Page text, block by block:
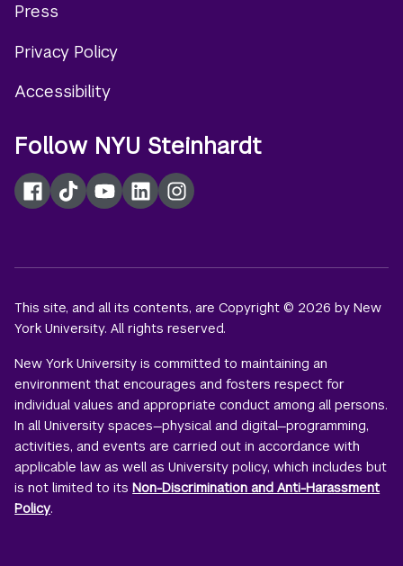
menu
Press
Privacy Policy
Accessibility
Follow NYU Steinhardt
Facebook
TikTokYouTubeLinkedInInstagram
This site, and all its contents, are Copyright © 2026 by New
York University. All rights reserved.
New York University is committed to maintaining an
environment that encourages and fosters respect for
individual values and appropriate conduct among all persons.
In all University spaces—physical and digital—programming,
activities, and events are carried out in accordance with
applicable law as well as University policy, which includes but
is not limited to itsNon-Discrimination and Anti-Harassment
Policy.